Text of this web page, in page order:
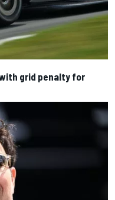
grid penalty for